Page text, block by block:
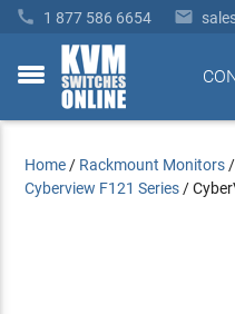
 1 877 586 6654 
toggle
Home / Rackmount Monitors /
Cyberview F121 Series /